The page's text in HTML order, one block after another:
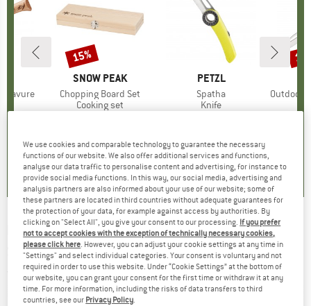
Price
)
BRAND
SNOW PEAK
Item(s)
Chopping Board Set
Product group
Cooking set
5,0(2)
Discount
15%
BRAND
PETZL
Item(s)
Spatha
Product group
Knife
4,7(42)
Item(s)
HERBERTZ SELEKTION -Taschenmesser
Sheepsfoot - Knife
(0)
We use cookies and comparable technology to guarantee the necessary
functions of our website. We also offer additional services and functions,
analyse our data traffic to personalise content and advertising, for instance to
provide social media functions. In this way, our social media, advertising and
analysis partners are also informed about your use of our website; some of
these partners are located in third countries without adequate guarantees for
the protection of your data, for example against access by authorities. By
clicking on "Select All", you give your consent to our processing. If you prefer
not to accept cookies with the exception of technically necessary cookies,
please click here. However, you can adjust your cookie settings at any time in
"Settings" and select individual categories. Your consent is voluntary and not
required in order to use this website. Under “Cookie Settings” at the bottom of
our website, you can grant your consent for the first time or withdraw it at any
time. For more information, including the risks of data transfers to third
countries, see our Privacy Policy.